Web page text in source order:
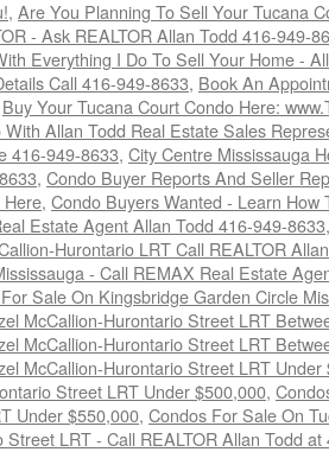
, Are You Planning To Sell Your Tucana
- Ask REALTOR Allan Todd 416-949-
Everything I Do To Sell Your Home -
Call 416-949-8633, Book An
Buy Your Tucana Court Condo Here:
Allan Todd Real Estate Sales
416-949-8633, City Centre Mississauga
, Condo Buyer Reports And Seller
Here, Condo Buyers Wanted - Learn
Estate Agent Allan Todd 416-949-8633
Hurontario LRT Call REALTOR
- Call REMAX Real Estate
Sale On Kingsbridge Garden Circle
McCallion-Hurontario Street LRT
McCallion-Hurontario Street LRT
McCallion-Hurontario Street LRT Under
Street LRT Under $500,000,
Under $550,000, Condos For Sale On
Street LRT - Call REALTOR Allan Todd